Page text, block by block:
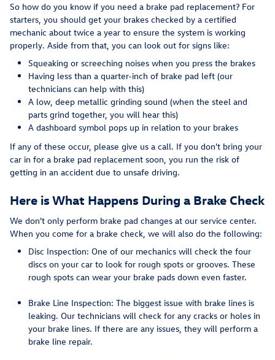
So how do you know if you need a brake pad replacement? For
starters, you should get your brakes checked by a certified
mechanic about twice a year to ensure the system is working
properly. Aside from that, you can look out for signs like:
Squeaking or screeching noises when you press the brakes
Having less than a quarter-inch of brake pad left (our
technicians can help with this)
A low, deep metallic grinding sound (when the steel and
parts grind together, you will hear this)
A dashboard symbol pops up in relation to your brakes
If any of these occur, please give us a call. If you don't bring your
car in for a brake pad replacement soon, you run the risk of
getting in an accident due to unsafe driving.
Here is What Happens During a Brake Check
We don't only perform brake pad changes at our service center.
When you come for a brake check, we will also do the following:
Disc Inspection: One of our mechanics will check the four
discs on your car to look for rough spots or grooves. These
rough spots can wear your brake pads down even faster.
Brake Line Inspection: The biggest issue with brake lines is
leaking. Our technicians will check for any cracks or holes in
your brake lines. If there are any issues, they will perform a
brake line repair.